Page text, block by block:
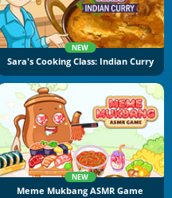
NEW
Sara's Cooking Class: Indian Curry
NEW
Meme Mukbang ASMR Game